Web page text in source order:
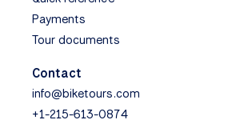
Payments
Tour documents
Contact
info@biketours.com
+1-215-613-0874